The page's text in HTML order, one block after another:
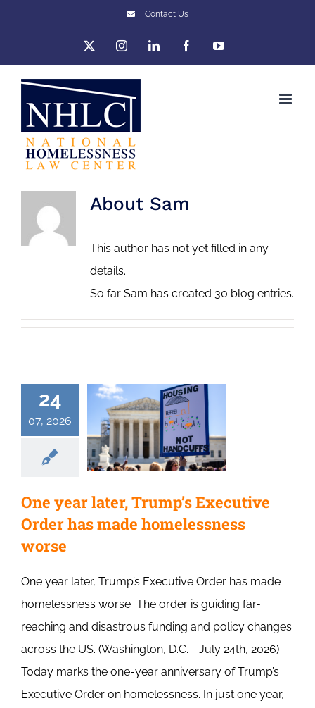
Contact Us
InstagramLinkedIn FacebookYouTube
About Sam
This author has not yet filled in any
details.
So far Sam has created 30 blog entries.
24
07, 2026
One year later, Trump’s Executive
Order has made homelessness
worse
One year later, Trump’s Executive Order has made
homelessness worse The order is guiding far-
reaching and disastrous funding and policy changes
across the US. (Washington, D.C. - July 24th, 2026)
Today marks the one-year anniversary of Trump’s
Executive Order on homelessness. In just one year,